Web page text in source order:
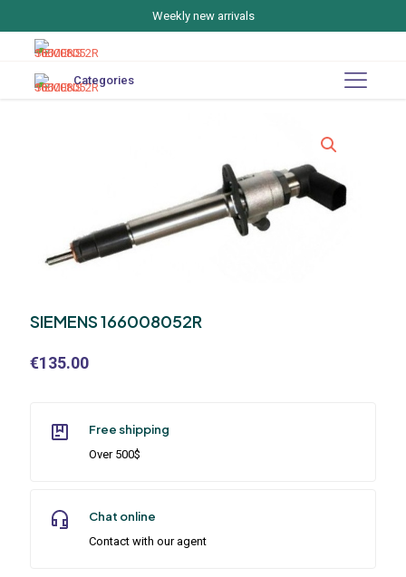
Weekly new arrivals
Categories
SIEMENS 166008052R
€135.00
Free shipping
Over 500$
Chat online
Contact with our agent